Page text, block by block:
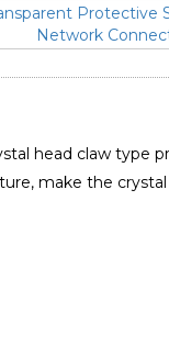
head claw type
make the